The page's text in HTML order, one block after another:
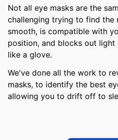
Not all eye masks are the
challenging trying to find the
smooth, is compatible with
position, and blocks out
like a glove.
We've done all the work to
masks, to identify the best
allowing you to drift off to